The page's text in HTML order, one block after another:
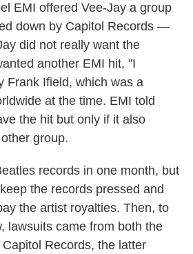
EMI offered Vee-Jay a group
down by Capitol Records —
did not really want the
another EMI hit, "I
Frank Ifield, which was a
at the time. EMI told
the hit but only if it also
group.
records in one month, but
the records pressed and
the artist royalties. Then, to
lawsuits came from both the
Records, the latter